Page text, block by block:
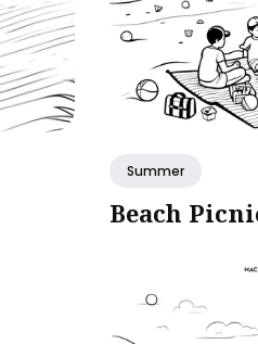
Summer
Beach